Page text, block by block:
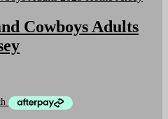
Cowboys Adults